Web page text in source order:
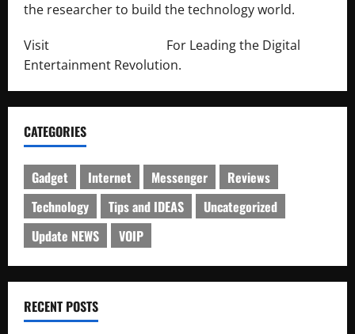
the researcher to build the technology world.
Visit
For Leading the Digital
Entertainment Revolution.
CATEGORIES
Gadget Internet Messenger
Reviews
Technology
Tips and IDEAS
Uncategorized
Update NEWS
VOIP
RECENT POSTS